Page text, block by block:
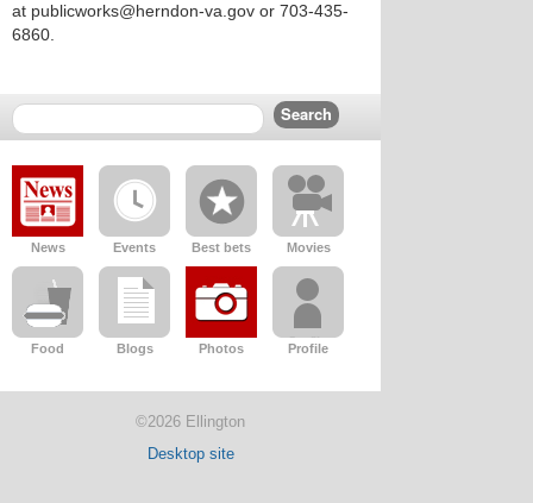
at publicworks@herndon-va.gov or 703-435-
6860.
News Events Best bets Movies
Food Blogs Photos Profile
©2026 Ellington
Desktop site